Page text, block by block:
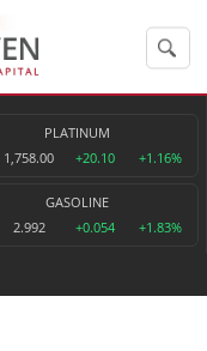
PLATINUM
1,758.00
+20.10 +1.16%
GASOLINE
2.992
+0.054 +1.83%